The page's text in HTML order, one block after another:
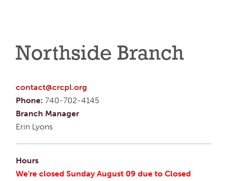
Northside Branch
contact@crcpl.org
Phone: 740-702-4145
Branch Manager
Erin Lyons
Hours
We're closed Sunday August 09 due to Closed